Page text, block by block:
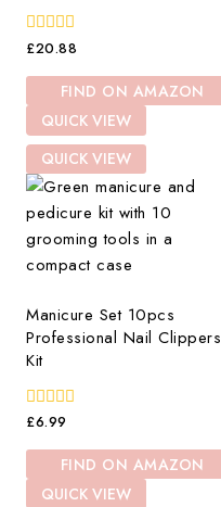
0
of
£20.88
FIND ON AMAZON
QUICK VIEW
QUICK VIEW
Manicure Set 10pcs
Professional Nail Clippers
Kit
0
of
£6.99
FIND ON AMAZON
QUICK VIEW